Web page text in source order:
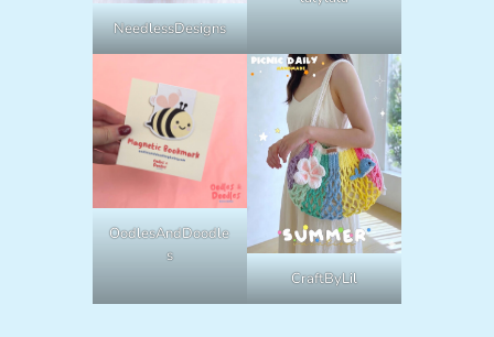
NeedlessDesigns
OodlesAndDoodle
s
CraftByLil